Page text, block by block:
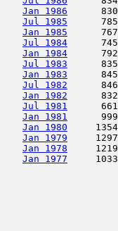
Jan 1986
Jul 1985
Jan 1985
Jul 1984
Jan 1984
Jul 1983
Jan 1983
Jul 1982
Jan 1982
Jul 1981
Jan 1981
Jan 1980
Jan 1979
Jan 1978
Jan 1977